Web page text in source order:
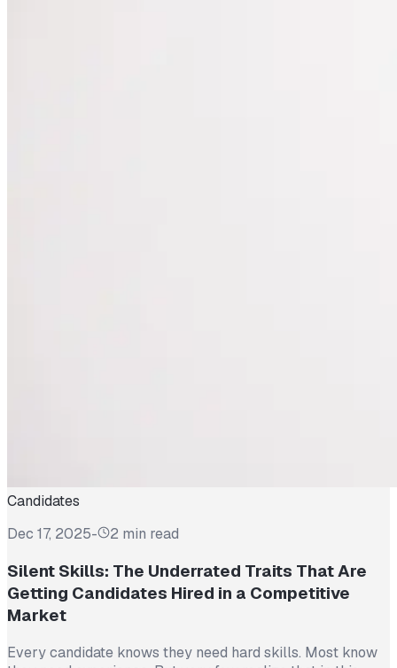
Candidates
Dec 17, 2025- 2 min read
Silent Skills: The Underrated Traits That Are
Getting Candidates Hired in a Competitive
Market
Every candidate knows they need hard skills. Most know